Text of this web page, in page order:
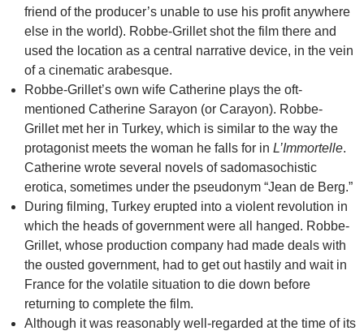
friend of the producer’s unable to use his profit anywhere
else in the world). Robbe-Grillet shot the film there and
used the location as a central narrative device, in the vein
of a cinematic arabesque.
Robbe-Grillet’s own wife Catherine plays the oft-
mentioned Catherine Sarayon (or Carayon). Robbe-
Grillet met her in Turkey, which is similar to the way the
protagonist meets the woman he falls for in L’Immortelle.
Catherine wrote several novels of sadomasochistic
erotica, sometimes under the pseudonym “Jean de Berg.”
During filming, Turkey erupted into a violent revolution in
which the heads of government were all hanged. Robbe-
Grillet, whose production company had made deals with
the ousted government, had to get out hastily and wait in
France for the volatile situation to die down before
returning to complete the film.
Although it was reasonably well-regarded at the time of its